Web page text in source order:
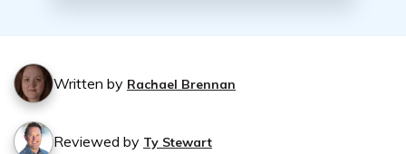
Written by Rachael Brennan
Reviewed by Ty Stewart